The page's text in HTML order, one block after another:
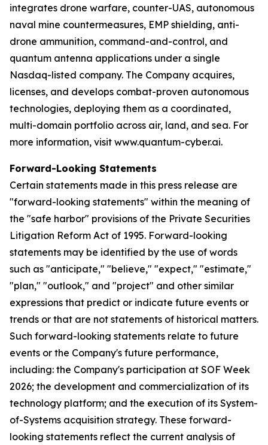
integrates drone warfare, counter-UAS, autonomous
naval mine countermeasures, EMP shielding, anti-
drone ammunition, command-and-control, and
quantum antenna applications under a single
Nasdaq-listed company. The Company acquires,
licenses, and develops combat-proven autonomous
technologies, deploying them as a coordinated,
multi-domain portfolio across air, land, and sea. For
more information, visit www.quantum-cyber.ai.
Forward-Looking Statements
Certain statements made in this press release are
"forward-looking statements" within the meaning of
the "safe harbor" provisions of the Private Securities
Litigation Reform Act of 1995. Forward-looking
statements may be identified by the use of words
such as "anticipate," "believe," "expect," "estimate,"
"plan," "outlook," and "project" and other similar
expressions that predict or indicate future events or
trends or that are not statements of historical matters.
Such forward-looking statements relate to future
events or the Company's future performance,
including: the Company's participation at SOF Week
2026; the development and commercialization of its
technology platform; and the execution of its System-
of-Systems acquisition strategy. These forward-
looking statements reflect the current analysis of